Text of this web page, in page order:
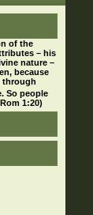
of the
– his
nature –
because
through
So people
1:20)